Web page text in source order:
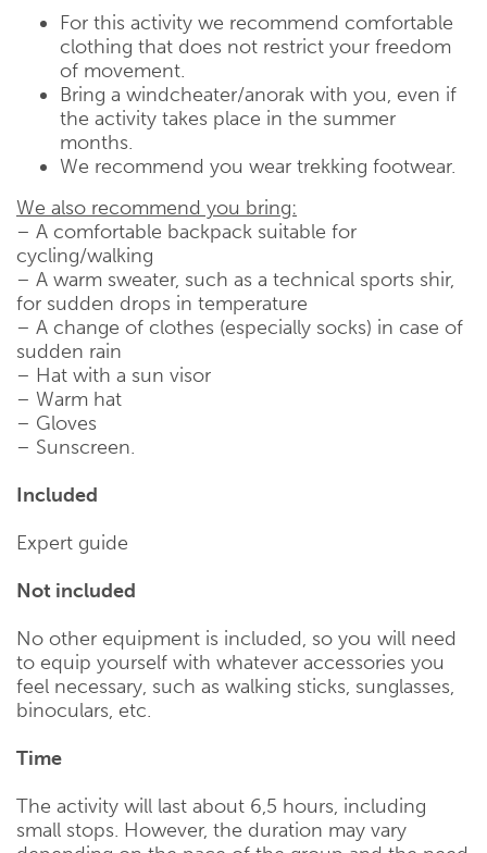
For this activity we recommend comfortable
clothing that does not restrict your freedom
of movement.
Bring a windcheater/anorak with you, even if
the activity takes place in the summer
months.
We recommend you wear trekking footwear.
We also recommend you bring:
– A comfortable backpack suitable for
cycling/walking
– A warm sweater, such as a technical sports shir,
for sudden drops in temperature
– A change of clothes (especially socks) in case of
sudden rain
– Hat with a sun visor
– Warm hat
– Gloves
– Sunscreen.
Included
Expert guide
Not included
No other equipment is included, so you will need
to equip yourself with whatever accessories you
feel necessary, such as walking sticks, sunglasses,
binoculars, etc.
Time
The activity will last about 6,5 hours, including
small stops. However, the duration may vary